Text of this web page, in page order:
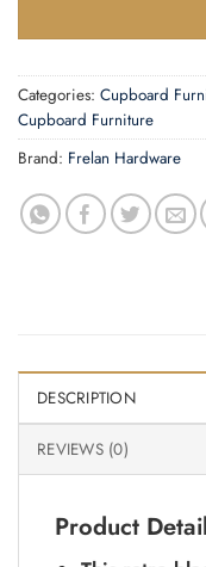
Categories: Cupboard
Cupboard Furniture
Brand: Frelan Hardware
DESCRIPTION
REVIEWS (0)
Product